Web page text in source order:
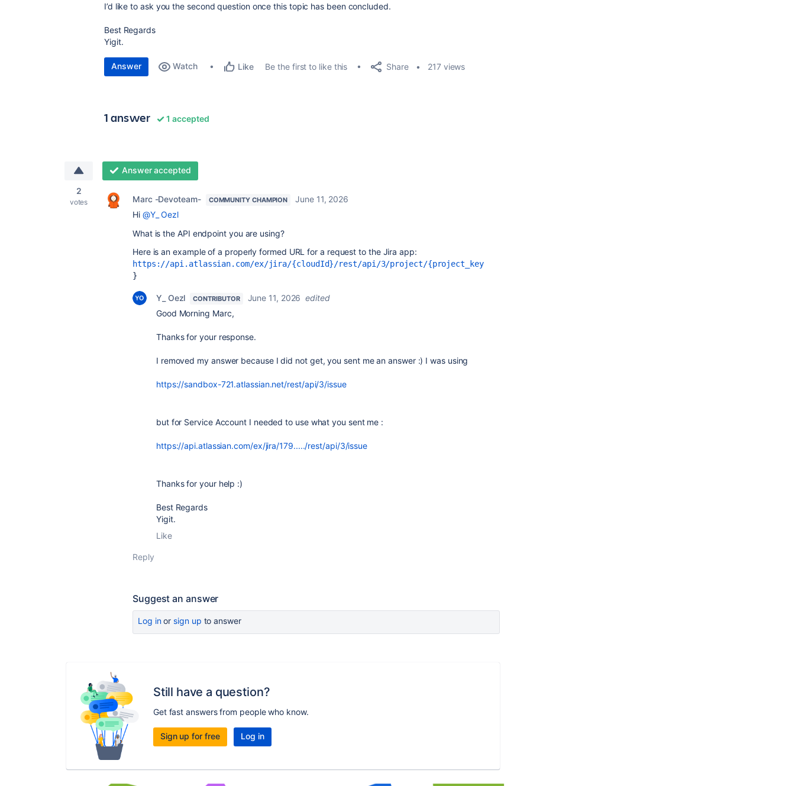
I’d like to ask you the second question once this topic has been concluded.
Best Regards
Yigit.
Answer Watch Like Be the first to like this Share 217 views
1 answer 1 accepted
2
votes
Answer accepted
Marc -Devoteam- COMMUNITY CHAMPION
June 11, 2026
Hi @Y_ Oezl
What is the API endpoint you are using?
Here is an example of a properly formed URL for a request to the Jira app:
https://api.atlassian.com/ex/jira/{cloudId}/rest/api/3/project/{project_key
}
Y_ Oezl CONTRIBUTOR June 11, 2026 edited
Good Morning Marc,
Thanks for your response.
I removed my answer because I did not get, you sent me an answer :) I was using
https://sandbox-721.atlassian.net/rest/api/3/issue
but for Service Account I needed to use what you sent me :
https://api.atlassian.com/ex/jira/179...../rest/api/3/issue
Thanks for your help :)
Best Regards
Yigit.
Like
Reply
Suggest an answer
Log inor sign up to answer
Still have a question?
Get fast answers from people who know.
Sign up for free Log in